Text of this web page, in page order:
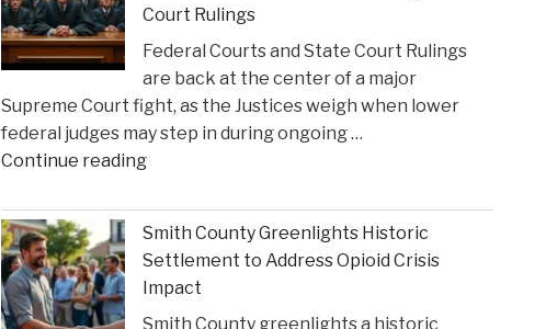
Court Rulings
Federal Courts and State Court Rulings
are back at the center of a major
Supreme Court fight, as the Justices weigh when lower
federal judges may step in during ongoing …
Continue reading"When
Courts
Can
Step
In:
Justices
Smith County Greenlights Historic
Settlement to Address Opioid Crisis
Impact
Smith County greenlights a historic